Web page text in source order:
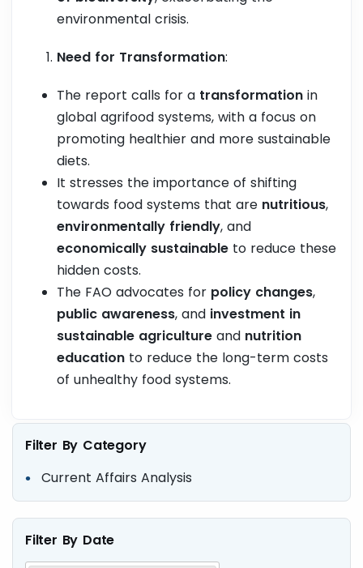
environmental crisis.
Need for Transformation:
The report calls for a transformation in
global agrifood systems, with a focus on
promoting healthier and more sustainable
diets.
It stresses the importance of shifting
towards food systems that are nutritious,
environmentally friendly, and
economically sustainable to reduce these
hidden costs.
The FAO advocates for policy changes,
public awareness, and investment in
sustainable agriculture and nutrition
education to reduce the long-term costs
of unhealthy food systems.
Filter By Category
Current Affairs Analysis
Filter By Date